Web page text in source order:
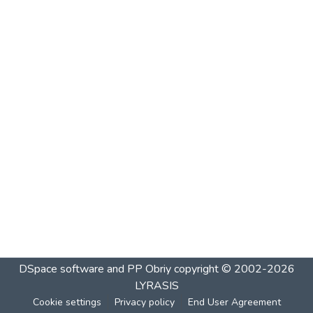
DSpace software and PP Obriycopyright © 2002-2026
LYRASIS
Cookie settings Privacy policy End User Agreement